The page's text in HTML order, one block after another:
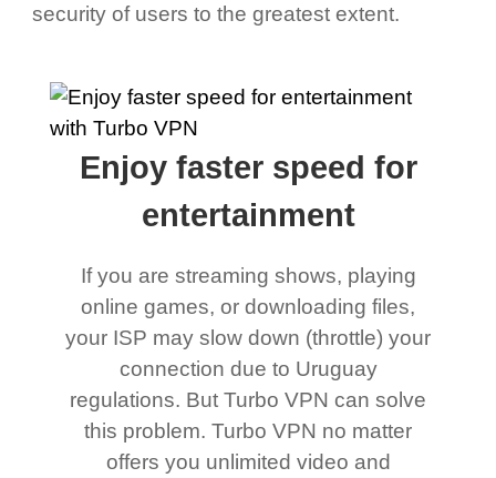
security of users to the greatest extent.
Enjoy faster speed for
entertainment
If you are streaming shows, playing
online games, or downloading files,
your ISP may slow down (throttle) your
connection due to Uruguay
regulations. But Turbo VPN can solve
this problem. Turbo VPN no matter
offers you unlimited video and